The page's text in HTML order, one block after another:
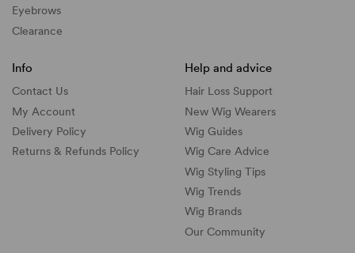
Eyebrows
Clearance
Info
Contact Us
My Account
Delivery Policy
Returns & Refunds Policy
Help and advice
Hair Loss Support
New Wig Wearers
Wig Guides
Wig Care Advice
Wig Styling Tips
Wig Trends
Wig Brands
Our Community